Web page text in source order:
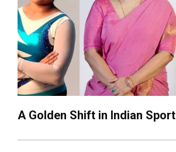
A Golden Shift in Indian Sport